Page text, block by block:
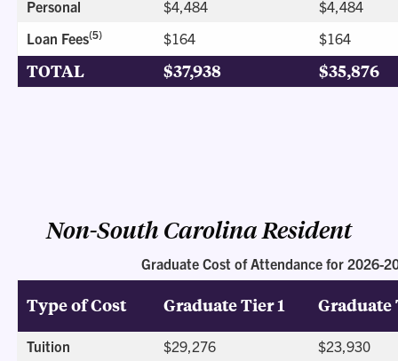
Personal
$4,484
$4,484
Loan Fees(5) $164 $164
TOTAL $37,938 $35,876
Non-South Carolina Resident
Graduate Cost of Attendance for 2026-
Type of Cost Graduate Tier 1 Graduate
Tuition $29,276
$23,930